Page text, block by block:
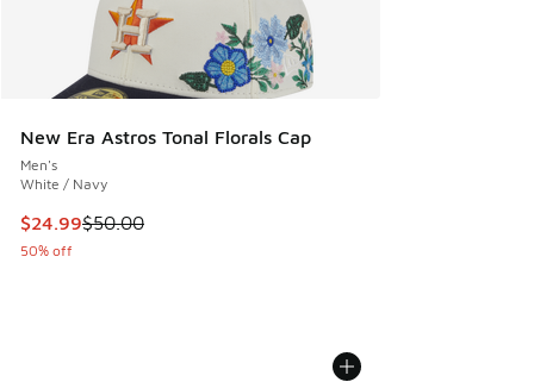
New Era Astros Tonal Florals Cap
Men's
White / Navy
This item is on sale. Price dropped from $50.00 to $24.99
$24.99$50.00
50% off